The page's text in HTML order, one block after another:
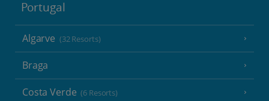
Portugal
Algarve (32 Resorts)
Braga
Costa Verde (6 Resorts)